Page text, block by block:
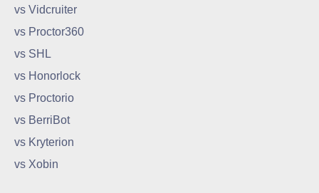
vs Vidcruiter
vs Proctor360
vs SHL
vs Honorlock
vs Proctorio
vs BerriBot
vs Kryterion
vs Xobin